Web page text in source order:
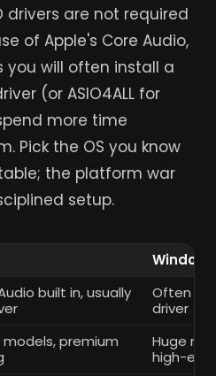
drivers are not required
of Apple's Core Audio,
you will often install a
(or ASIO4ALL for
more time
Pick the OS you know
the platform war
setup.
Windows
built in, usually
Often
driver
models, premium
Huge
high-end